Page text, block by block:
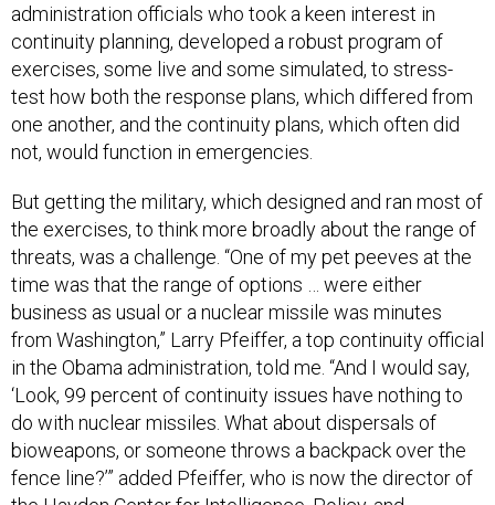
administration officials who took a keen interest in
continuity planning, developed a robust program of
exercises, some live and some simulated, to stress-
test how both the response plans, which differed from
one another, and the continuity plans, which often did
not, would function in emergencies.
But getting the military, which designed and ran most of
the exercises, to think more broadly about the range of
threats, was a challenge. “One of my pet peeves at the
time was that the range of options … were either
business as usual or a nuclear missile was minutes
from Washington,” Larry Pfeiffer, a top continuity official
in the Obama administration, told me. “And I would say,
‘Look, 99 percent of continuity issues have nothing to
do with nuclear missiles. What about dispersals of
bioweapons, or someone throws a backpack over the
fence line?’” added Pfeiffer, who is now the director of